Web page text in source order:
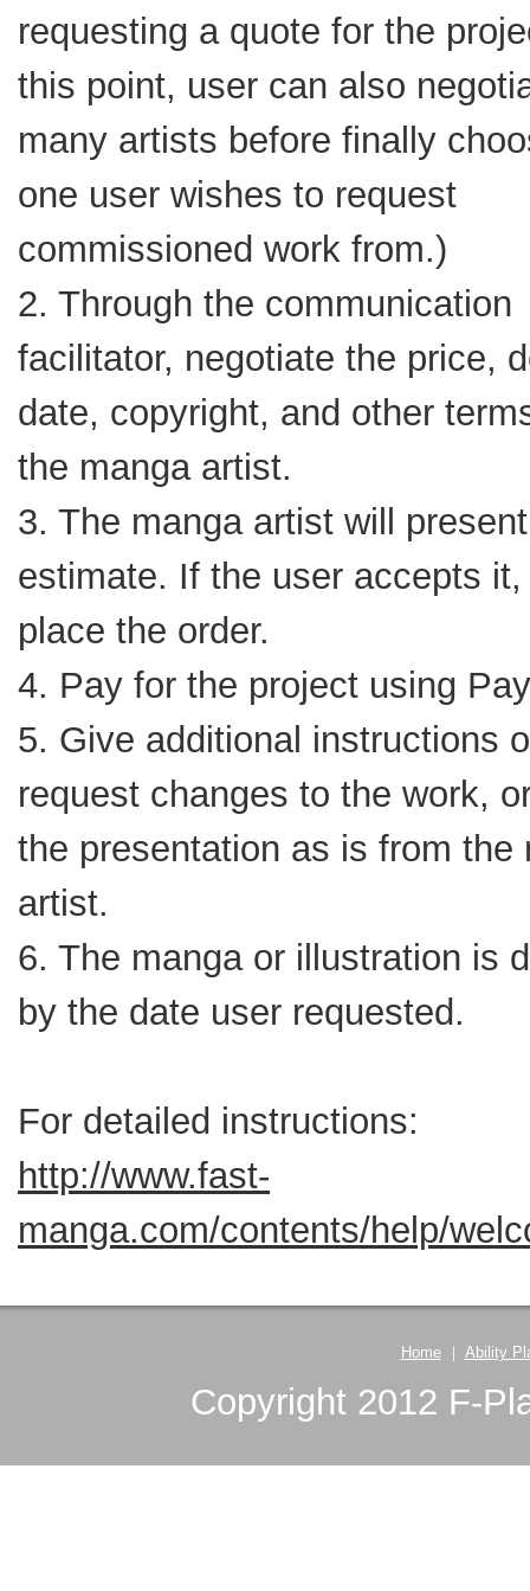
requesting a quote for the
this point, user can also
many artists before finally
one user wishes to request
commissioned work from.)
2. Through the communication
facilitator, negotiate the price,
date, copyright, and other
the manga artist.
3. The manga artist will
estimate. If the user accepts
place the order.
4. Pay for the project using
5. Give additional instructions
request changes to the work,
the presentation as is from the
artist.
6. The manga or illustration is
by the date user requested.
For detailed instructions:
http://www.fast-
manga.com/contents/help/
Home｜ Ability
Copyright 2012 F-